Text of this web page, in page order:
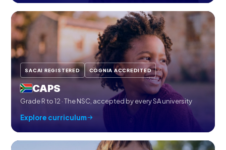
SACAI REGISTERED COGNIA ACCREDITED
CAPS
Grade R to 12 · The NSC, accepted by every SA university
Explore curriculum